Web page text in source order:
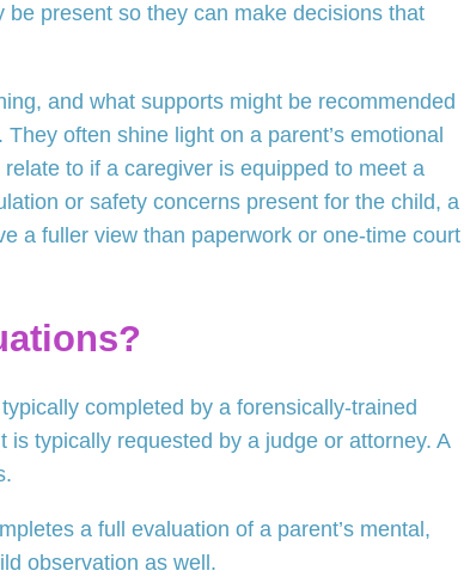
present so they can make decisions that
and what supports might be recommended
often shine light on a parent’s emotional
to if a caregiver is equipped to meet a
or safety concerns present for the child, a
a fuller view than paperwork or one-time court
completed by a forensically-trained
typically requested by a judge or attorney. A
a full evaluation of a parent’s mental,
observation as well.